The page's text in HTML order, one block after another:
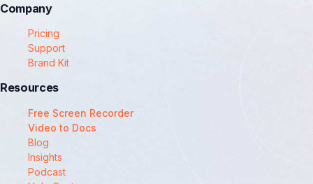
Company
Pricing
Support
Brand Kit
Resources
Free Screen Recorder
Video to Docs
Blog
Insights
Podcast